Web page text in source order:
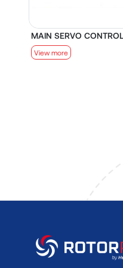
MAIN SERVO
View more